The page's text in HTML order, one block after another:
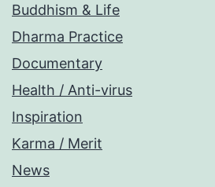
Buddhism & Life
Dharma Practice
Documentary
Health / Anti-virus
Inspiration
Karma / Merit
News